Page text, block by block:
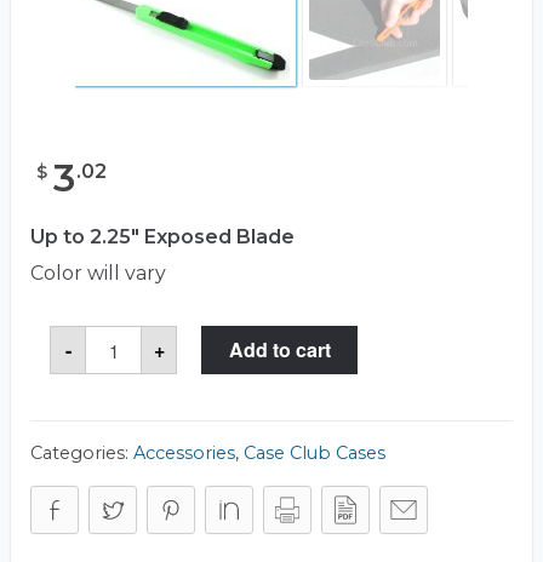
$ 3.02
Up to 2.25" Exposed Blade
Color will vary
-
Retractable
Razor
Blade
quantity
+ Add to cart
Categories: Accessories, Case Club Cases